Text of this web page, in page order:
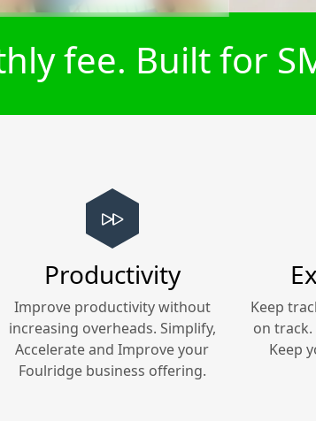
fee. Built for
Productivity
Improve productivity without
increasing overheads. Simplify,
Accelerate and Improve your
Foulridgebusiness offering.
Keep
on
Keep